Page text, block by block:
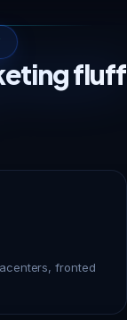
fluff
fronted